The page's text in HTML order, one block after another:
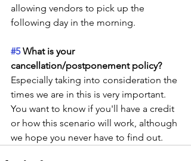
allowing vendors to pick up the
following day in the morning.
#5 What is your
cancellation/postponement policy?
Especially taking into consideration the
times we are in this is very important.
You want to know if you'll have a credit
or how this scenario will work, although
we hope you never have to find out.